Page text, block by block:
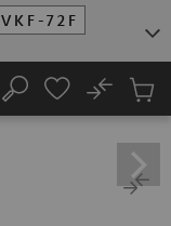
VKF-72F
Search
No
Cart